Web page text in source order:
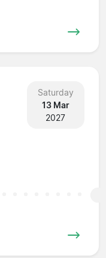
Saturday
13 Mar
2027